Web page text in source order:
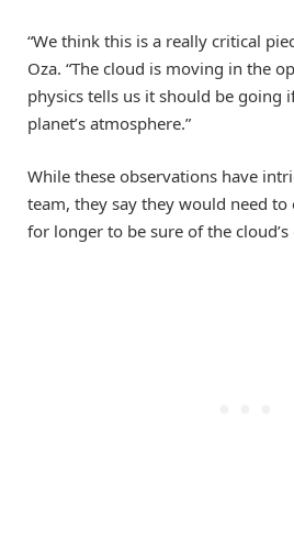
“We think this is a really critical
Oza. “The cloud is moving in the
physics tells us it should be going
planet’s atmosphere.”
While these observations have
team, they say they would need to
for longer to be sure of the